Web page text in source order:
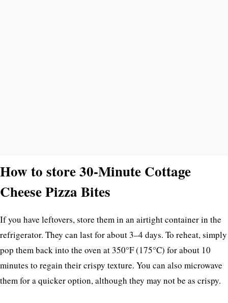
How to store 30-Minute Cottage
Cheese Pizza Bites
If you have leftovers, store them in an airtight container in the
refrigerator. They can last for about 3–4 days. To reheat, simply
pop them back into the oven at 350°F (175°C) for about 10
minutes to regain their crispy texture. You can also microwave
them for a quicker option, although they may not be as crispy.